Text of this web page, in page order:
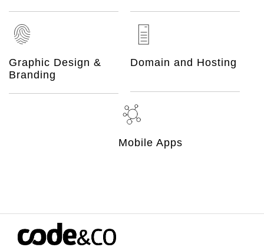
Graphic Design &
Branding
Domain and Hosting
Mobile Apps